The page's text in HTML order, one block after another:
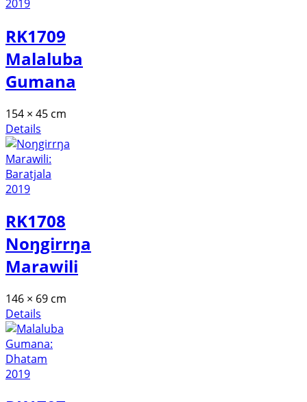
RK1709
Malaluba
Gumana
154 × 45 cm
Details
RK1708
Noŋgirrŋa
Marawili
146 × 69 cm
Details